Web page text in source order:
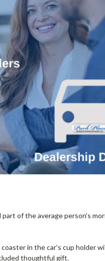
of the average person’s
in the car’s cup holder
thoughtful gift.